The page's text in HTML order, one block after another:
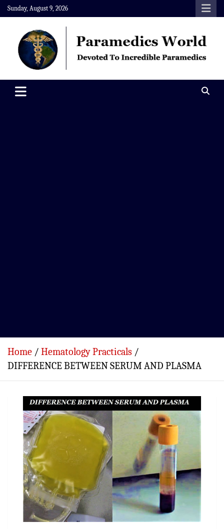
Skip
to
content
Sunday, August 9, 2026
Paramedics World
Home
Hematology Practicals
DIFFERENCE BETWEEN SERUM AND PLASMA